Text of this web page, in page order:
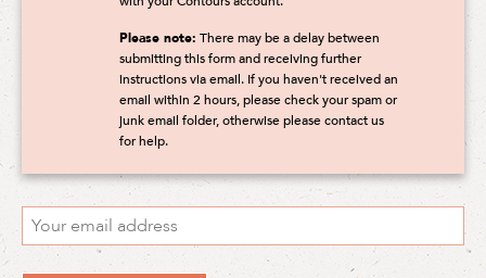
Please note: There may be a delay between
submitting this form and receiving further
instructions via email. If you haven't received an
email within 2 hours, please check your spam or
junk email folder, otherwise please contact us
for help.